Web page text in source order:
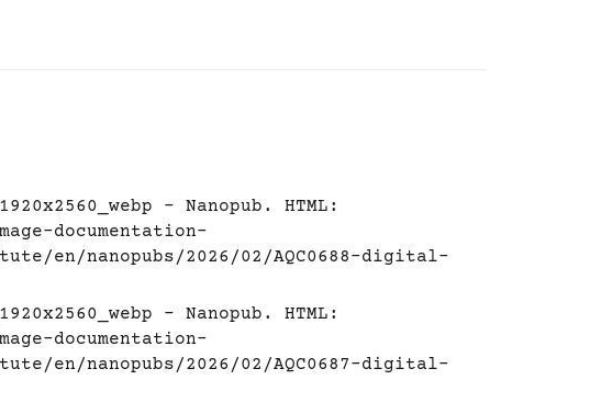
- Nanopub. HTML:
documentation-
en/nanopubs/2026/02/AQC0688-digital-
- Nanopub. HTML:
documentation-
en/nanopubs/2026/02/AQC0687-digital-